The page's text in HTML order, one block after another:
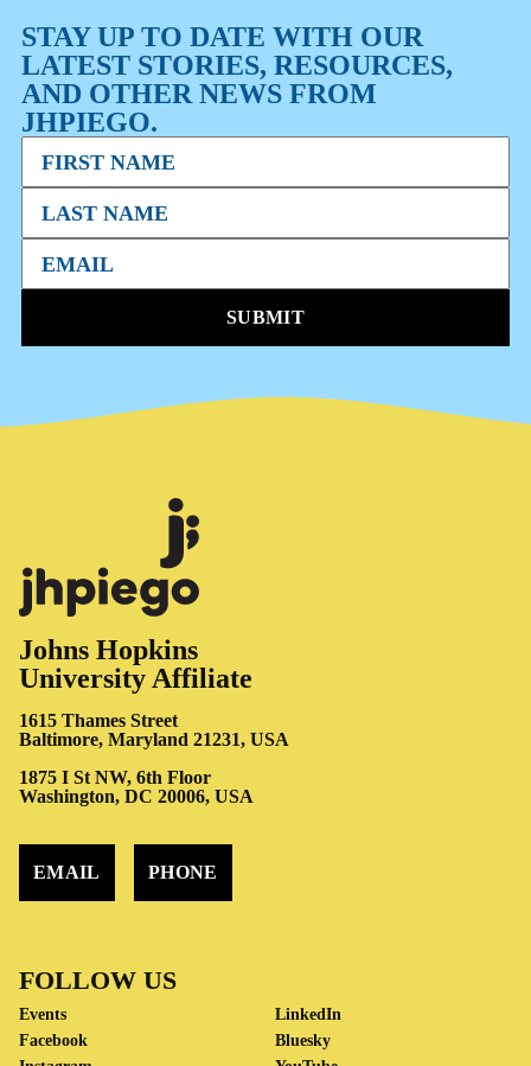
STAY UP TO DATE WITH OUR
LATEST STORIES, RESOURCES,
AND OTHER NEWS FROM
JHPIEGO.
SUBMIT
Johns Hopkins
University Affiliate
1615 Thames Street
Baltimore, Maryland 21231, USA
1875 I St NW, 6th Floor
Washington, DC 20006, USA
EMAIL PHONE
FOLLOW US
Events
Facebook
LinkedIn
Bluesky